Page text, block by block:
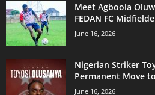
Meet Agboola
FEDAN FC
June 16, 2026
Nigerian Striker
Permanent Move
June 16, 2026